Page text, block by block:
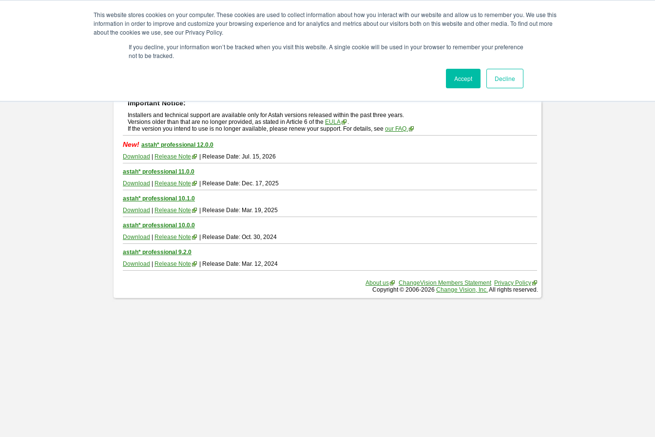
This website stores cookies on your computer. These cookies are used to collect information about how you interact with our website and allow us to remember you. We use this
information in order to improve and customize your browsing experience and for analytics and metrics about our visitors both on this website and other media. To find out more
about the cookies we use, see our Privacy Policy.
If you decline, your information won’t be tracked when you visit this website. A single cookie will be used in your browser to remember your preference
not to be tracked.
Accept Decline
astah* professional
If you would like to use or try out
Important Notice:
Installers and technical support are available only for Astah versions released within the past three years.
Versions older than that are no longer provided, as stated in Article 6 of the EULA
.
If the version you intend to use is no longer available, please renew your support. For details, see our FAQ.
New! astah* professional 12.0.0
Download
Release Note | Release Date: Jul. 15, 2026
astah* professional 11.0.0
Download
Release Note | Release Date: Dec. 17, 2025
astah* professional 10.1.0
Download
Release Note | Release Date: Mar. 19, 2025
astah* professional 10.0.0
Download
Release Note | Release Date: Oct. 30, 2024
astah* professional 9.2.0
Download
Release Note | Release Date: Mar. 12, 2024
About us ChangeVision Members Statement Privacy Policy
Copyright © 2006-2026 Change Vision, Inc.All rights reserved.